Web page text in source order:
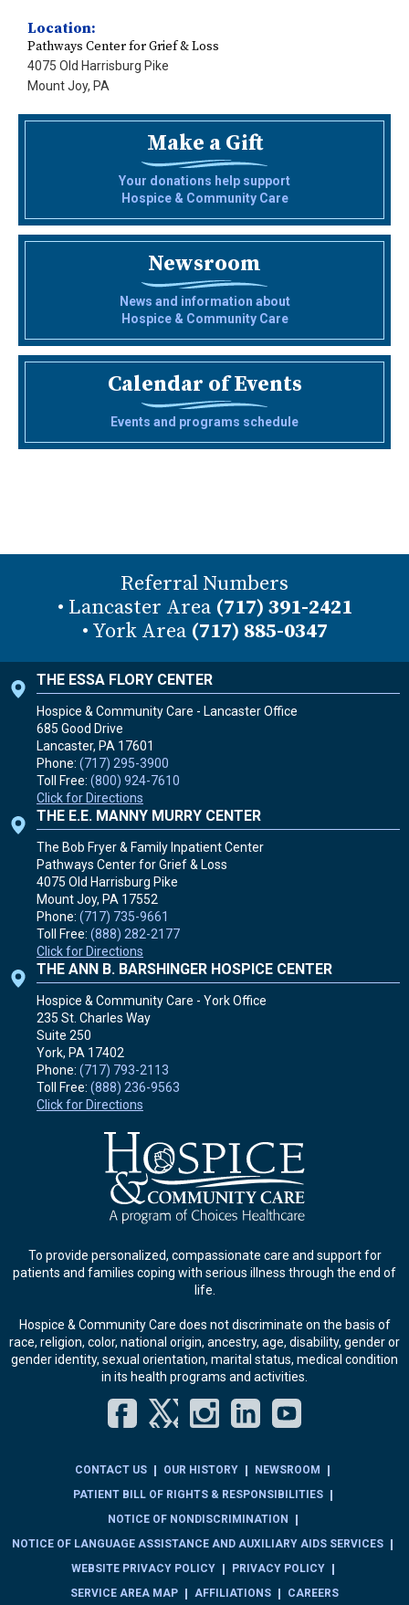
Location:
Pathways Center for Grief & Loss
4075 Old Harrisburg Pike
Mount Joy, PA
Make a Gift
Your donations help support
Hospice & Community Care
Newsroom
News and information about
Hospice & Community Care
Calendar of Events
Events and programs schedule
Referral Numbers
• Lancaster Area (717) 391-2421
• York Area (717) 885-0347
To provide personalized, compassionate care and support for
patients and families coping with serious illness through the end of
life.
Hospice & Community Care does not discriminate on the basis of
race, religion, color, national origin, ancestry, age, disability, gender or
gender identity, sexual orientation, marital status, medical condition
in its health programs and activities.
FacebookTwitterInstagram
THE ESSA FLORY CENTER
Hospice & Community Care - Lancaster Office
685 Good Drive
Lancaster, PA 17601
Phone: (717) 295-3900
Toll Free: (800) 924-7610
Click for Directions
THE E.E. MANNY MURRY CENTER
The Bob Fryer & Family Inpatient Center
Pathways Center for Grief & Loss
4075 Old Harrisburg Pike
Mount Joy, PA 17552
Phone: (717) 735-9661
Toll Free: (888) 282-2177
Click for Directions
THE ANN B. BARSHINGER HOSPICE CENTER
Hospice & Community Care - York Office
235 St. Charles Way
Suite 250
York, PA 17402
Phone: (717) 793-2113
Toll Free: (888) 236-9563
Click for Directions
CONTACT US OUR HISTORY
NEWSROOM
PATIENT BILL OF RIGHTS & RESPONSIBILITIES
NOTICE OF NONDISCRIMINATION
NOTICE OF LANGUAGE ASSISTANCE AND AUXILIARY AIDS SERVICES
WEBSITE PRIVACY POLICY
PRIVACY POLICY
SERVICE AREA MAP
AFFILIATIONS CAREERS